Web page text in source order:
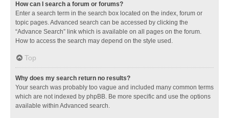
How can I search a forum or forums?
Enter a search term in the search box located on the index, forum or
topic pages. Advanced search can be accessed by clicking the
“Advance Search” link which is available on all pages on the forum.
How to access the search may depend on the style used.
Top
Why does my search return no results?
Your search was probably too vague and included many common terms
which are not indexed by phpBB. Be more specific and use the options
available within Advanced search.